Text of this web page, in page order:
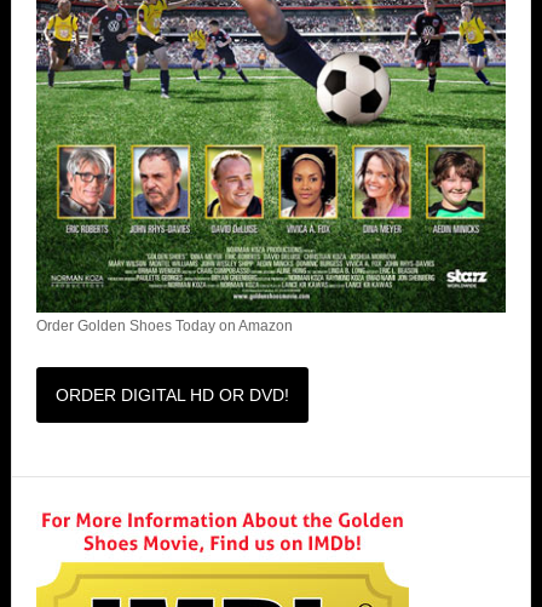
Order Golden Shoes Today on Amazon
ORDER DIGITAL HD OR DVD!